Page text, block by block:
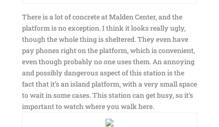
There is a lot of concrete at Malden Center, and the
platform is no exception. I think it looks really ugly,
though the whole thing is sheltered. They even have
pay phones right on the platform, which is convenient,
even though probably no one uses them. An annoying
and possibly dangerous aspect of this station is the
fact that it’s an island platform, with a very small space
to wait in some cases. This station can get busy, so it’s
important to watch where you walk here.